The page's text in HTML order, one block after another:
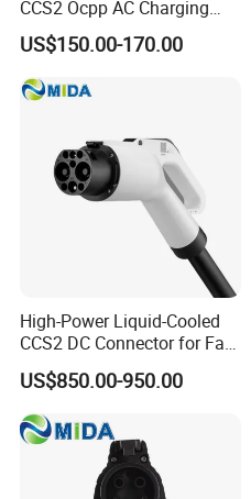
CCS2 Ocpp AC Charging
Station 220V 380V Gbt
Type2 16A 32A AC Fast 7kw
22kw Home Commercial EV
Charger 11kw
US$150.00-170.00
High-Power Liquid-Cooled
CCS2 DC Connector for Fast
Charging
US$850.00-950.00